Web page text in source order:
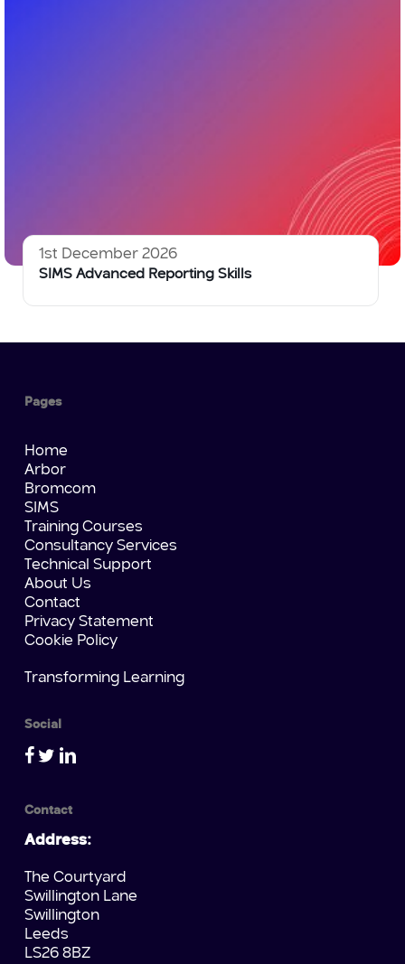
1st December 2026
SIMS Advanced Reporting Skills
Pages
Home
Arbor
Bromcom
SIMS
Training Courses
Consultancy Services
Technical Support
About Us
Contact
Privacy Statement
Cookie Policy
Transforming Learning
Social
Contact
Address:
The Courtyard
Swillington Lane
Swillington
Leeds
LS26 8BZ